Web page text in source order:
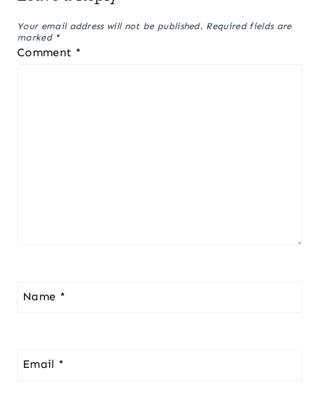
Your email address will not be published. Required fields are
marked *
Comment *
Name *
Email *